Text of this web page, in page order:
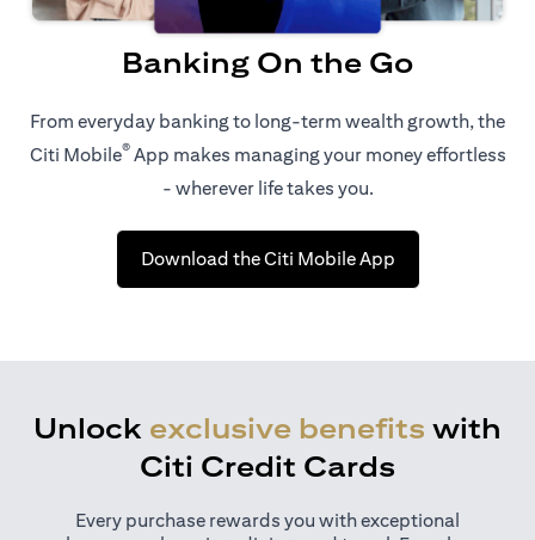
Banking On the Go
From everyday banking to long-term wealth growth, the
Citi Mobile®App makes managing your money effortless
- wherever life takes you.
Download the Citi Mobile App(opens in a new
Unlock exclusive benefits with
Citi Credit Cards
Every purchase rewards you with exceptional